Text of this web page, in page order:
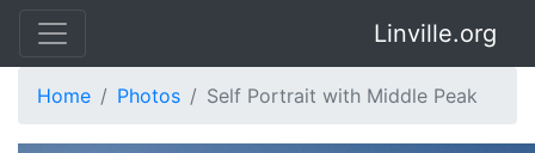
Linville.org
Home Photos Self Portrait with Middle Peak